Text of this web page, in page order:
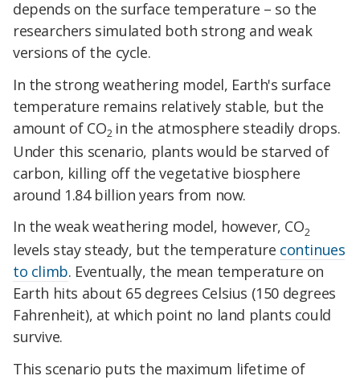
depends on the surface temperature – so the
researchers simulated both strong and weak
versions of the cycle.
In the strong weathering model, Earth's surface
temperature remains relatively stable, but the
amount of CO2in the atmosphere steadily drops.
Under this scenario, plants would be starved of
carbon, killing off the vegetative biosphere
around 1.84 billion years from now.
In the weak weathering model, however, CO2
levels stay steady, but the temperature continues
to climb. Eventually, the mean temperature on
Earth hits about 65 degrees Celsius (150 degrees
Fahrenheit), at which point no land plants could
survive.
This scenario puts the maximum lifetime of